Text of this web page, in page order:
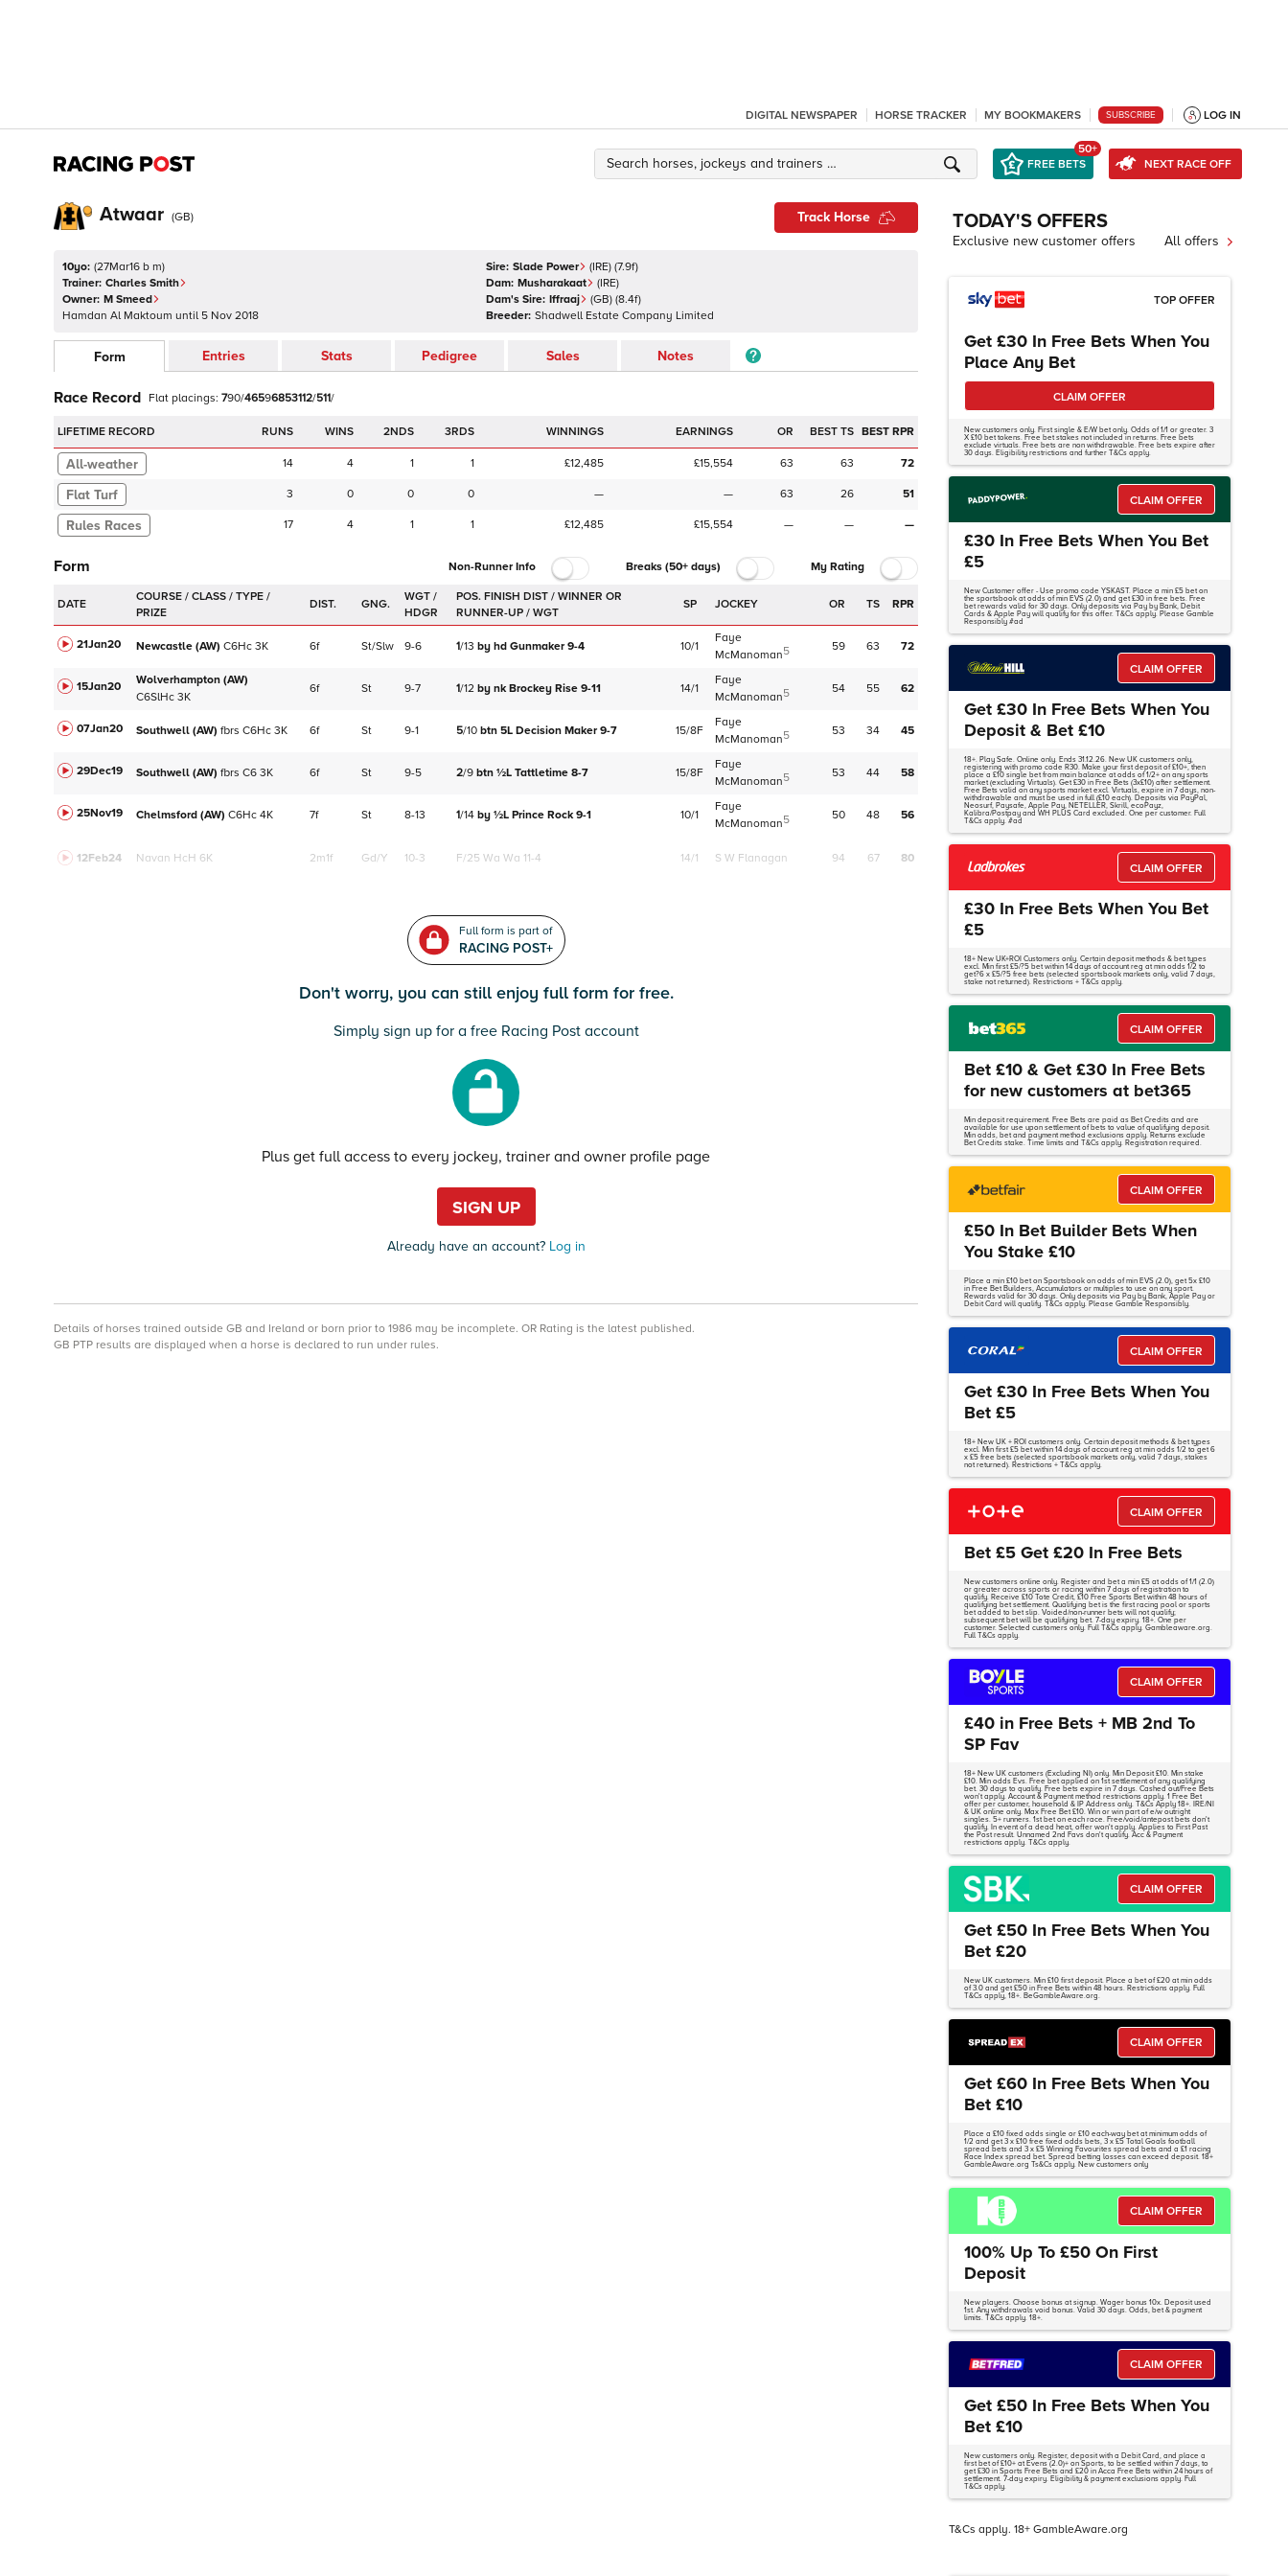
DIGITAL NEWSPAPER HORSE TRACKER MY BOOKMAKERS SUBSCRIBE LOG IN
FREE BETS
50+
NEXT RACE OFF
Atwaar (GB) Track Horse
10yo: (27Mar16 b m)
Trainer: Charles Smith
Owner: M Smeed
Hamdan Al Maktoum until 5 Nov 2018
Sire: Slade Power (IRE) (7.9f)
Dam: Musharakaat (IRE)
Dam's Sire: Iffraaj (GB) (8.4f)
Breeder: Shadwell Estate Company Limited
Form Entries Stats Pedigree Sales Notes
Race Record Flat placings: 790/46596853112/511/
LIFETIME RECORD RUNS 2NDS 3RDS WINNINGS EARNINGS OR BEST TS BEST RPR
14 4 1 1 £12,485 £15,554 63 63 72
Flat Turf 3 0 0 0 — — 63 26 51
17 4 1 1 £12,485 £15,554 — — —
Form Non-Runner Info Breaks (50+ days) My Rating
DATE DIST. GNG.
WGT /
HDGR
SP JOCKEY OR TS RPR
21Jan20 Newcastle (AW) C6Hc 3K 6f St/Slw 9-6 1/13 by hd Gunmaker 9-4 10/1
Faye
McManoman5 59 63 72
15Jan20
Wolverhampton (AW)
C6SlHc 3K
6f St 9-7 1/12 by nk Brockey Rise 9-11 14/1
Faye
McManoman5 54 55 62
07Jan20 Southwell (AW) fbrs C6Hc 3K 6f St 9-1 5/10 btn 5L Decision Maker 9-7 15/8F
Faye
McManoman5 53 34 45
29Dec19 Southwell (AW) fbrs C6 3K 6f St 9-5 2/9 btn ½L Tattletime 8-7 15/8F
Faye
McManoman5 53 44 58
25Nov19 Chelmsford (AW) C6Hc 4K 7f St 8-13 1/14 by ½L Prince Rock 9-1 10/1
Faye
McManoman5 50 48 56
12Feb24 Navan HcH 6K 2m1f Gd/Y 10-3 F/25 Wa Wa 11-4 14/1 S W Flanagan 94 67 80
Full form is part of
RACING POST+
Don't worry, you can still enjoy full form for free.
Simply sign up for a free Racing Post account
Plus get full access to every jockey, trainer and owner profile page
SIGN UP
Already have an account?Log in
Details of horses trained outside GB and Ireland or born prior to 1986 may be incomplete. OR Rating is the latest published.
GB PTP results are displayed when a horse is declared to run under rules.
TODAY'S OFFERS
Exclusive new customer offers All offers
TOP OFFER
Get £30 In Free Bets When You
Place Any Bet
CLAIM OFFER
New customers only. First single & E/W bet only. Odds of 1/1 or greater. 3
X £10 bet tokens. Free bet stakes not included in returns. Free bets
exclude virtuals. Free bets are non withdrawable. Free bets expire after
30 days. Eligibility restrictions and further T&Cs apply.
CLAIM OFFER
£30 In Free Bets When You Bet
£5
New Customer offer - Use promo code YSKAST. Place a min £5 bet on
the sportsbook at odds of min EVS (2.0) and get £30 in free bets. Free
bet rewards valid for 30 days. Only deposits via Pay by Bank, Debit
Cards & Apple Pay will qualify for this offer. T&Cs apply. Please Gamble
Responsibly #ad
CLAIM OFFER
Get £30 In Free Bets When You
Deposit & Bet £10
18+. Play Safe. Online only. Ends 31.12.26. New UK customers only,
registering with promo code R30. Make your first deposit of £10+, then
place a £10 single bet from main balance at odds of 1/2+ on any sports
market (excluding Virtuals). Get £30 in Free Bets (3x£10) after settlement.
Free Bets valid on any sports market excl. Virtuals, expire in 7 days, non-
withdrawable and must be used in full (£10 each). Deposits via PayPal,
Neosurf, Paysafe, Apple Pay, NETELLER, Skrill, ecoPayz,
Kalibra/Postpay and WH PLUS Card excluded. One per customer. Full
T&Cs apply. #ad
CLAIM OFFER
£30 In Free Bets When You Bet
£5
18+ New UK+ROI Customers only. Certain deposit methods & bet types
excl. Min first £5/?5 bet within 14 days of account reg at min odds 1/2 to
get?6 x £5/?5 free bets (selected sportsbook markets only, valid 7 days,
stake not returned). Restrictions + T&Cs apply.
CLAIM OFFER
Bet £10 & Get £30 In Free Bets
for new customers at bet365
Min deposit requirement. Free Bets are paid as Bet Credits and are
available for use upon settlement of bets to value of qualifying deposit.
Min odds, bet and payment method exclusions apply. Returns exclude
Bet Credits stake. Time limits and T&Cs apply. Registration required.
CLAIM OFFER
£50 In Bet Builder Bets When
You Stake £10
Place a min £10 bet on Sportsbook on odds of min EVS (2.0), get 5x £10
in Free Bet Builders, Accumulators or multiples to use on any sport.
Rewards valid for 30 days. Only deposits via Pay by Bank, Apple Pay or
Debit Card will qualify. T&Cs apply. Please Gamble Responsibly.
CLAIM OFFER
Get £30 In Free Bets When You
Bet £5
18+ New UK + ROI customers only. Certain deposit methods & bet types
excl. Min first £5 bet within 14 days of account reg at min odds 1/2 to get 6
x £5 free bets (selected sportsbook markets only, valid 7 days, stakes
not returned). Restrictions + T&Cs apply.
CLAIM OFFER
Bet £5 Get £20 In Free Bets
New customers online only. Register and bet a min £5 at odds of 1/1 (2.0)
or greater across sports or racing within 7 days of registration to
qualify. Receive £10 Tote Credit, £10 Free Sports Bet within 48 hours of
qualifying bet settlement. Qualifying bet is the first racing pool or sports
bet added to bet slip. Voided/non-runner bets will not qualify;
subsequent bet will be qualifying bet. 7-day expiry. 18+. One per
customer. Selected customers only. Full T&Cs apply. Gambleaware.org.
Full T&Cs apply.
CLAIM OFFER
£40 in Free Bets + MB 2nd To
SP Fav
18+ New UK customers (Excluding NI) only. Min Deposit £10. Min stake
£10. Min odds Evs. Free bet applied on 1st settlement of any qualifying
bet. 30 days to qualify. Free bets expire in 7 days. Cashed out/Free Bets
won't apply. Account & Payment method restrictions apply. 1 Free Bet
offer per customer, household & IP Address only. T&Cs Apply 18+. IRE/NI
& UK online only. Max Free Bet £10. Win or win part of e/w outright
singles. 5+ runners. 1st bet on each race. Free/void/antepost bets don't
qualify. In event of a dead heat, offer won't apply. Applies to First Past
the Post result. Unnamed 2nd Favs don't qualify. Acc & Payment
restrictions apply. T&Cs apply.
CLAIM OFFER
Get £50 In Free Bets When You
Bet £20
New UK customers. Min £10 first deposit. Place a bet of £20 at min odds
of 3.0 and get £50 in Free Bets within 48 hours. Restrictions apply. Full
T&Cs apply, 18+. BeGambleAware.org.
CLAIM OFFER
Get £60 In Free Bets When You
Bet £10
Place a £10 fixed odds single or £10 each-way bet at minimum odds of
1/2 and get 3 x £10 free fixed odds bets, 3 x £5 Total Goals football
spread bets and 3 x £5 Winning Favourites spread bets and a £1 racing
Race Index spread bet. Spread betting losses can exceed deposit. 18+
GambleAware.org Ts&Cs apply. New customers only
CLAIM OFFER
100% Up To £50 On First
Deposit
New players. Choose bonus at signup. Wager bonus 10x. Deposit used
1st. Any withdrawals void bonus. Valid 30 days. Odds, bet & payment
limits. T&Cs apply. 18+.
CLAIM OFFER
Get £50 In Free Bets When You
Bet £10
New customers only. Register, deposit with a Debit Card, and place a
first bet of £10+ at Evens (2.0)+ on Sports, to be settled within 7 days, to
get £30 in Sports Free Bets and £20 in Acca Free Bets within 24 hours of
settlement. 7-day expiry. Eligibility & payment exclusions apply. Full
T&Cs apply.
T&Cs apply. 18+ GambleAware.org